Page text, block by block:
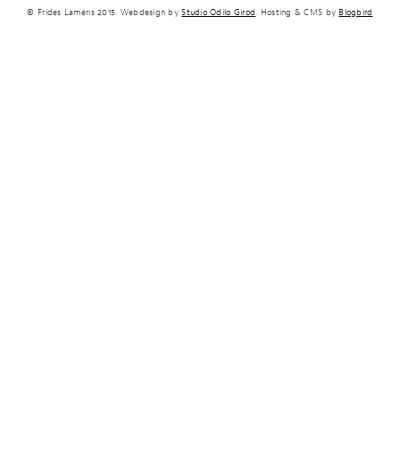
© Frides Laméris 2015. Webdesign byStudio Odilo Girod . Hosting & CMS by Blogbird